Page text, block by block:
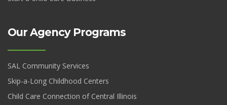
Our Agency Programs
SAL Community Services
Skip-a-Long Childhood Centers
Child Care Connection of Central Illinois